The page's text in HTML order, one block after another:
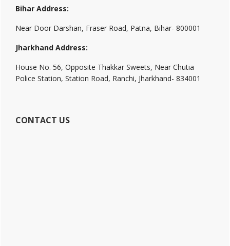
Bihar Address:
Near Door Darshan, Fraser Road, Patna, Bihar- 800001
Jharkhand Address:
House No. 56, Opposite Thakkar Sweets, Near Chutia
Police Station, Station Road, Ranchi, Jharkhand- 834001
CONTACT US